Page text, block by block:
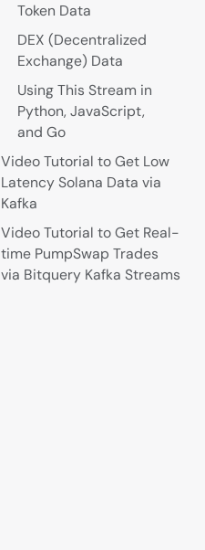
Token Data
DEX (Decentralized
Exchange) Data
Using This Stream in
Python, JavaScript,
and Go
Video Tutorial to Get Low
Latency Solana Data via
Kafka
Video Tutorial to Get Real-
time PumpSwap Trades
via Bitquery Kafka Streams